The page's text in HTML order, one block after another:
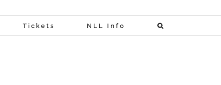
Tickets NLL Info